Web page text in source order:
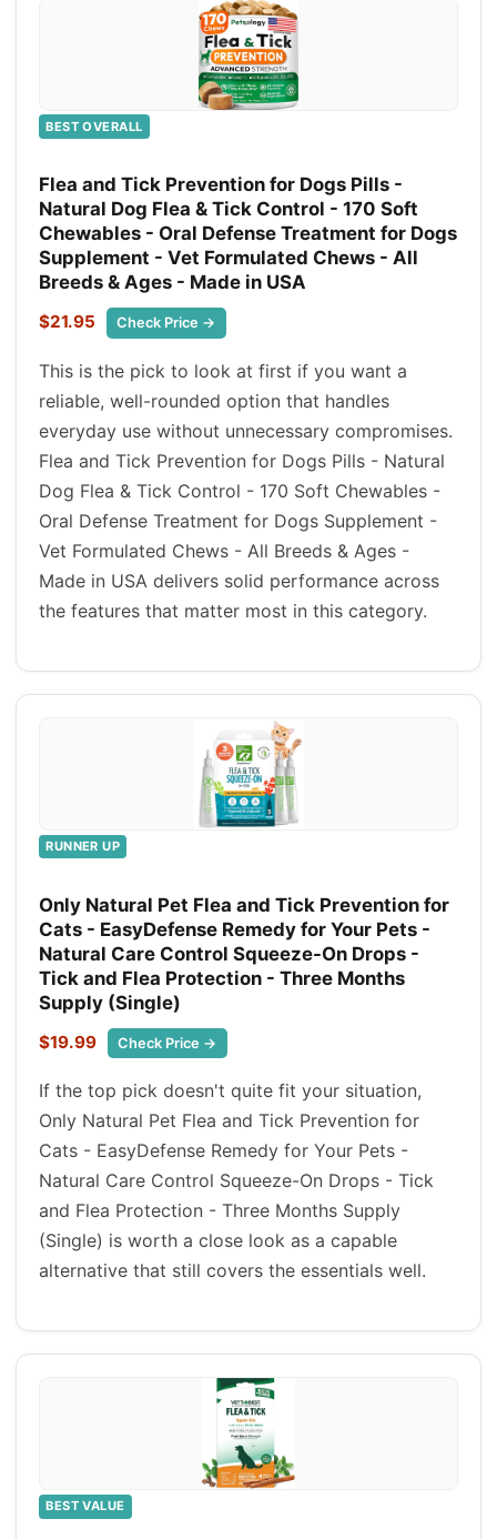
BEST OVERALL
Flea and Tick Prevention for Dogs Pills -
Natural Dog Flea & Tick Control - 170 Soft
Chewables - Oral Defense Treatment for Dogs
Supplement - Vet Formulated Chews - All
Breeds & Ages - Made in USA
$21.95 Check Price →
This is the pick to look at first if you want a
reliable, well-rounded option that handles
everyday use without unnecessary compromises.
Flea and Tick Prevention for Dogs Pills - Natural
Dog Flea & Tick Control - 170 Soft Chewables -
Oral Defense Treatment for Dogs Supplement -
Vet Formulated Chews - All Breeds & Ages -
Made in USA delivers solid performance across
the features that matter most in this category.
RUNNER UP
Only Natural Pet Flea and Tick Prevention for
Cats - EasyDefense Remedy for Your Pets -
Natural Care Control Squeeze-On Drops -
Tick and Flea Protection - Three Months
Supply (Single)
$19.99 Check Price →
If the top pick doesn't quite fit your situation,
Only Natural Pet Flea and Tick Prevention for
Cats - EasyDefense Remedy for Your Pets -
Natural Care Control Squeeze-On Drops - Tick
and Flea Protection - Three Months Supply
(Single) is worth a close look as a capable
alternative that still covers the essentials well.
BEST VALUE